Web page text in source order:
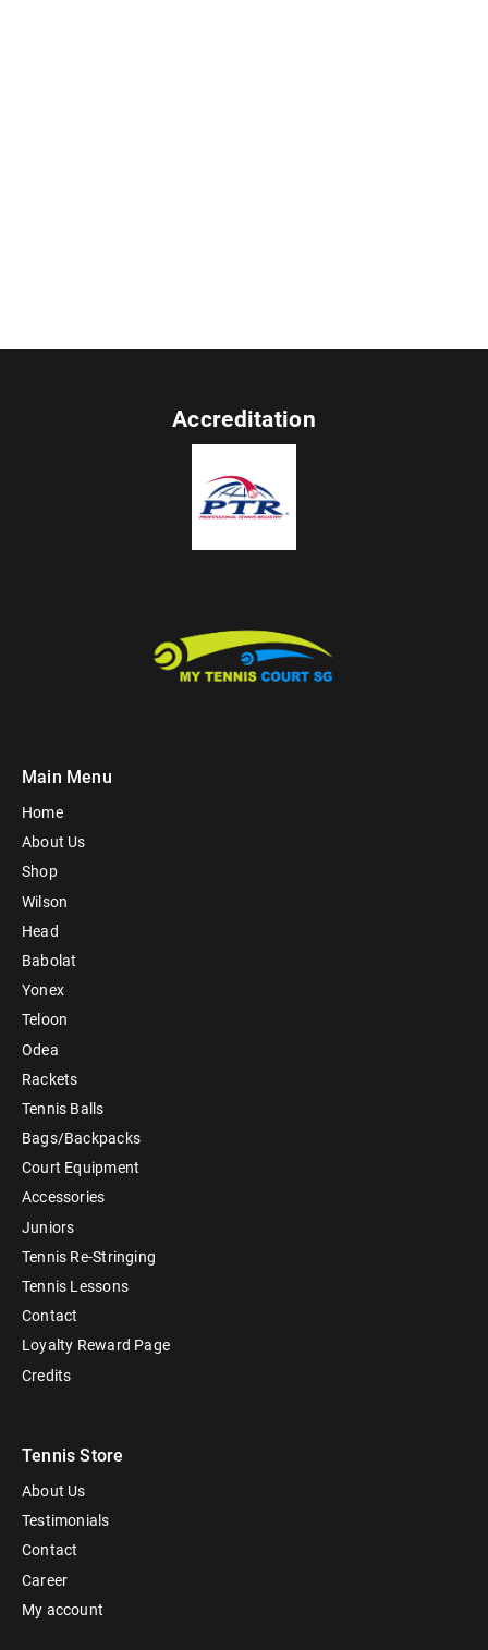
Accreditation
Main Menu
Home
About Us
Shop
Wilson
Head
Babolat
Yonex
Teloon
Odea
Rackets
Tennis Balls
Bags/Backpacks
Court Equipment
Accessories
Juniors
Tennis Re-Stringing
Tennis Lessons
Contact
Loyalty Reward Page
Credits
Tennis Store
About Us
Testimonials
Contact
Career
My account